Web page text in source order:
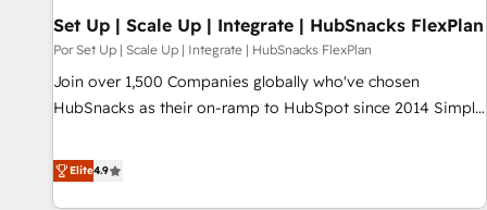
Set Up | Scale Up | Integrate | HubSnacks FlexPlan
Por Set Up | Scale Up | Integrate | HubSnacks FlexPlan
Join over 1,500 Companies globally who've chosen
HubSnacks as their on-ramp to HubSpot since 2014 Simple
Onboarding New or Check-fixing existing HubSpot portals
2️⃣ Scale Up | 100% HubSpot Task Execution... Global 24/7 ...
Elite4.9